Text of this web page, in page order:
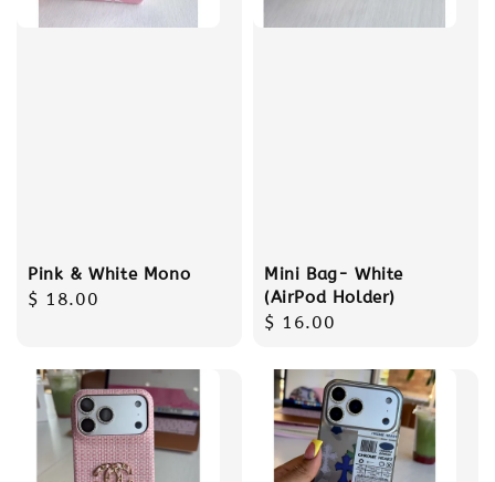
Pink & White Mono
Regular
$ 18.00
Mini Bag- White
(AirPod Holder)
Regular
$ 16.00